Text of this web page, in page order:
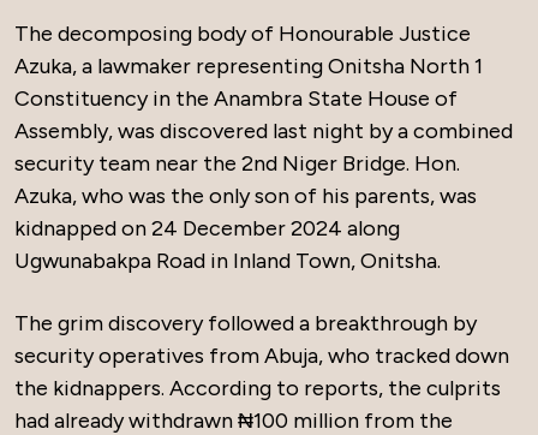
The decomposing body of Honourable Justice
Azuka, a lawmaker representing Onitsha North 1
Constituency in the Anambra State House of
Assembly, was discovered last night by a combined
security team near the 2nd Niger Bridge. Hon.
Azuka, who was the only son of his parents, was
kidnapped on 24 December 2024 along
Ugwunabakpa Road in Inland Town, Onitsha.
The grim discovery followed a breakthrough by
security operatives from Abuja, who tracked down
the kidnappers. According to reports, the culprits
had already withdrawn ₦100 million from the